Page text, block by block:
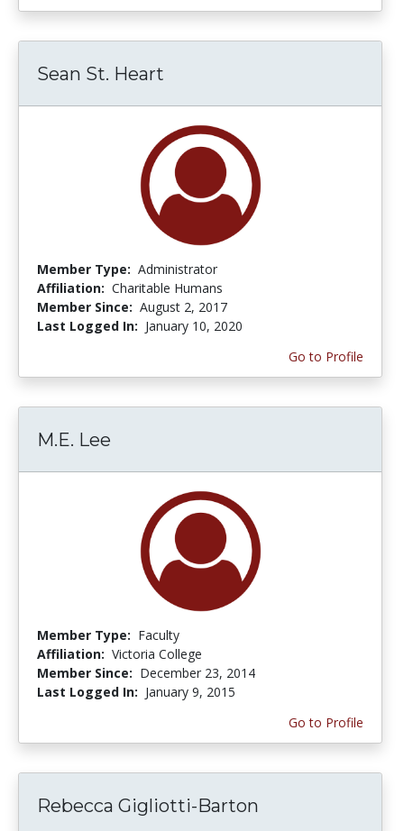
Sean St. Heart
Member Type: Administrator
Affiliation: Charitable Humans
Member Since: August 2, 2017
Last Logged In: January 10, 2020
Go to Profile
M.E. Lee
Member Type: Faculty
Affiliation: Victoria College
Member Since: December 23, 2014
Last Logged In: January 9, 2015
Go to Profile
Rebecca Gigliotti-Barton